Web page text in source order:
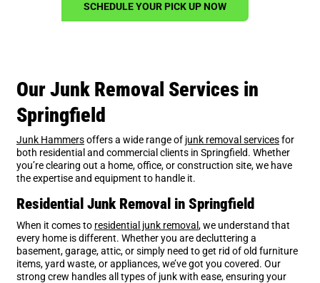
SCHEDULE YOUR PICK UP NOW
Our Junk Removal Services in
Springfield
Junk Hammersoffers a wide range of junk removal servicesfor
both residential and commercial clients in Springfield. Whether
you’re clearing out a home, office, or construction site, we have
the expertise and equipment to handle it.
Residential Junk Removal in Springfield
When it comes to residential junk removal , we understand that
every home is different. Whether you are decluttering a
basement, garage, attic, or simply need to get rid of old furniture
items, yard waste, or appliances, we’ve got you covered. Our
strong crew handles all types of junk with ease, ensuring your